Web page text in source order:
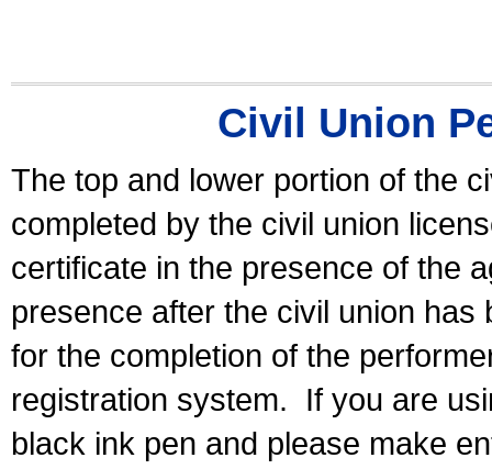
Civil Union
The top and lower portion of the
completed by the civil union
certificate in the presence of the
presence after the civil union has
for the completion of the
registration system.
If you are
black ink pen and please make